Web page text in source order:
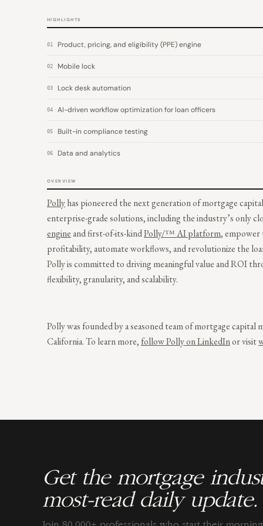
HIGHLIGHTS
01 Product, pricing, and eligibility (PPE) engine
02 Mobile lock
03 Lock desk automation
04 AI-driven workflow optimization for loan officers
05 Built-in compliance testing
06 Data and analytics
OVERVIEW
Pollyhas pioneered the next generation of mortgage
enterprise-grade solutions, including the industry’s only
engineand first-of-its-kindPolly/™ AI platform, empower
profitability, automate workflows, and revolutionize the
Polly is committed to driving meaningful value and ROI
flexibility, granularity, and scalability.
Polly was founded by a seasoned team of mortgage
California. To learn more, follow Polly on LinkedInor visit
Get the mortgage
most-read daily update.